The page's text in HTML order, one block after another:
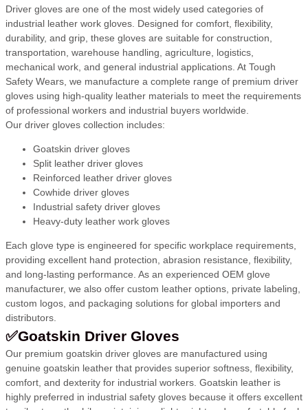
Driver gloves are one of the most widely used categories of
industrial leather work gloves. Designed for comfort, flexibility,
durability, and grip, these gloves are suitable for construction,
transportation, warehouse handling, agriculture, logistics,
mechanical work, and general industrial applications. At Tough
Safety Wears, we manufacture a complete range of premium driver
gloves using high-quality leather materials to meet the requirements
of professional workers and industrial buyers worldwide.
Our driver gloves collection includes:
Goatskin driver gloves
Split leather driver gloves
Reinforced leather driver gloves
Cowhide driver gloves
Industrial safety driver gloves
Heavy-duty leather work gloves
Each glove type is engineered for specific workplace requirements,
providing excellent hand protection, abrasion resistance, flexibility,
and long-lasting performance. As an experienced OEM glove
manufacturer, we also offer custom leather options, private labeling,
custom logos, and packaging solutions for global importers and
distributors.
✅Goatskin Driver Gloves
Our premium goatskin driver gloves are manufactured using
genuine goatskin leather that provides superior softness, flexibility,
comfort, and dexterity for industrial workers. Goatskin leather is
highly preferred in industrial safety gloves because it offers excellent